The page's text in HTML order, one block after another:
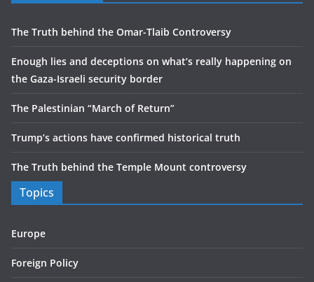
The Truth behind the Omar-Tlaib Controversy
Enough lies and deceptions on what’s really happening on
the Gaza-Israeli security border
The Palestinian “March of Return”
Trump’s actions have confirmed historical truth
The Truth behind the Temple Mount controversy
Topics
Europe
Foreign Policy